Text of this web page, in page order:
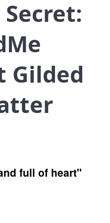
Gilded
full of heart"